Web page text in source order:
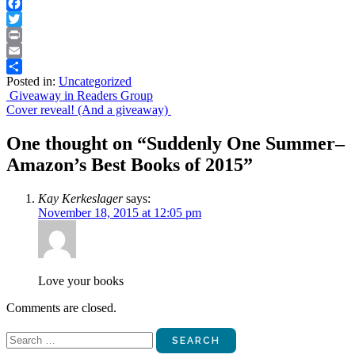
Facebook
Twitter
Print
Email
Share
Posted in: Uncategorized
Post
navigation
Giveaway in Readers Group
Cover reveal! (And a giveaway)
One thought on “Suddenly One Summer–
Amazon’s Best Books of 2015”
Kay Kerkeslager says:
November 18, 2015 at 12:05 pm
Love your books
Comments are closed.
Search
for: